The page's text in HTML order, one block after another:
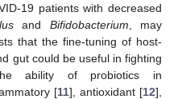
19 patients with decreased
and Bifidobacterium , may
that the fine-tuning of host-
gut could be useful in fighting
ability of probiotics in
[11], antioxidant [12],